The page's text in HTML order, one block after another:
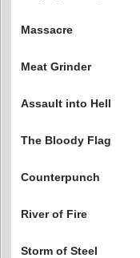
Massacre
Meat Grinder
Assault into Hell
The Bloody Flag
Counterpunch
River of Fire
Storm of Steel